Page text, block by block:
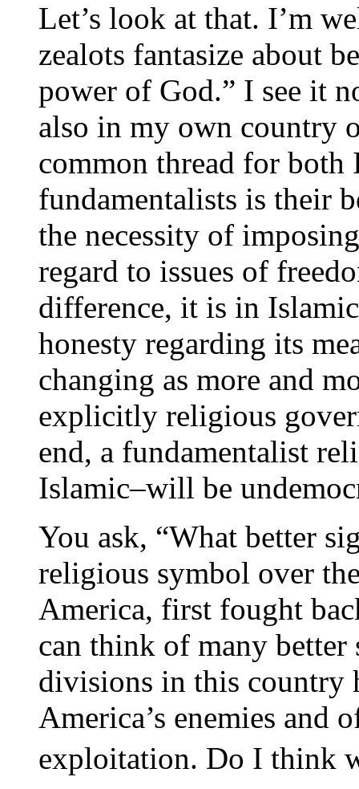
Let’s look at that. I’m
zealots fantasize about
power of God.” I see it
also in my own country
common thread for both
fundamentalists is their
the necessity of
regard to issues of
difference, it is in
honesty regarding its
changing as more and
explicitly religious
end, a fundamentalist
Islamic–will be
You ask, “What better
religious symbol over
America, first fought
can think of many
divisions in this country
America’s enemies and
exploitation. Do I think